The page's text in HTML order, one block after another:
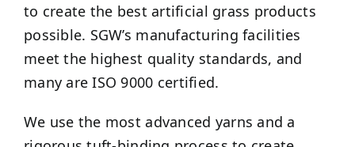
to create the best artificial grass products
possible. SGW’s manufacturing facilities
meet the highest quality standards, and
many are ISO 9000 certified.
We use the most advanced yarns and a